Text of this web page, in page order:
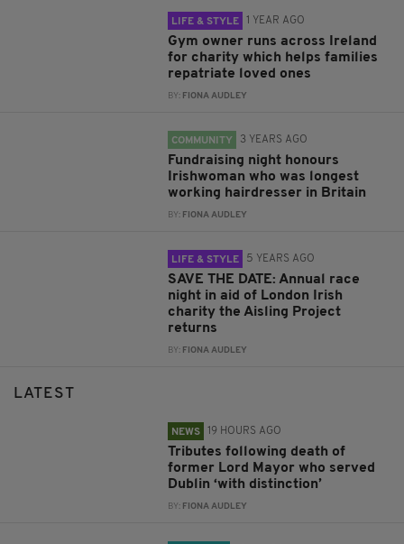
LIFE & STYLE 1 YEAR AGO
Gym owner runs across Ireland
for charity which helps families
repatriate loved ones
BY: FIONA AUDLEY
COMMUNITY 3 YEARS AGO
Fundraising night honours
Irishwoman who was longest
working hairdresser in Britain
BY: FIONA AUDLEY
LIFE & STYLE 5 YEARS AGO
SAVE THE DATE: Annual race
night in aid of London Irish
charity the Aisling Project
returns
BY: FIONA AUDLEY
LATEST
NEWS 19 HOURS AGO
Tributes following death of
former Lord Mayor who served
Dublin ‘with distinction’
BY: FIONA AUDLEY